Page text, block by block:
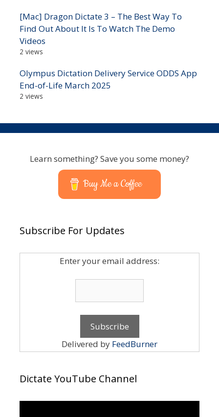
[Mac] Dragon Dictate 3 – The Best Way To
Find Out About It Is To Watch The Demo
Videos
2 views
Olympus Dictation Delivery Service ODDS App
End-of-Life March 2025
2 views
Learn something? Save you some money?
Buy Me a Coffee
Subscribe For Updates
Enter your email address:
Delivered by FeedBurner
Dictate YouTube Channel